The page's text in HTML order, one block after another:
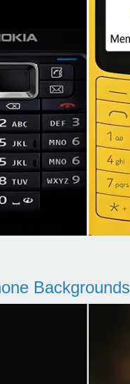
Backgrounds